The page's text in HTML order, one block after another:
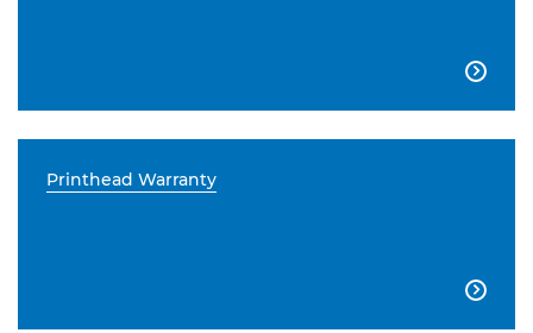

Printhead Warranty
